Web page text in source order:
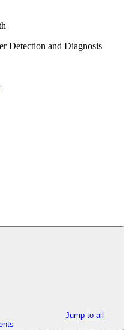
Detection and Diagnosis
Jump to all